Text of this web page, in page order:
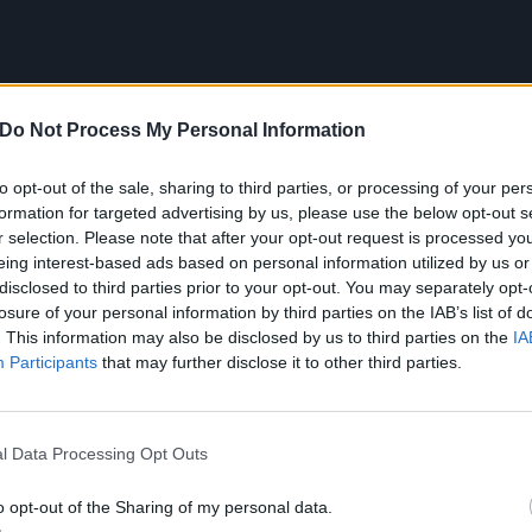
Do Not Process My Personal Information
opt-out of the sale, sharing to third parties, or processing of your
for targeted advertising by us, please use the below opt-out
selection. Please note that after your opt-out request is processed
interest-based ads based on personal information utilized by us
to third parties prior to your opt-out. You may separately
of your personal information by third parties on the IAB’s list of
This information may also be disclosed by us to third parties on the
Participants that may further disclose it to other third parties.
Data Processing Opt Outs
opt-out of the Sharing of my personal data.
Us All is the intro track on ADTR’s Gold-certified
changed the course of two of the most prosperous rock
punk and metalcore. Although the two had been flirting
the ’00s – a crush that could arguably be traced back
,mosh-inducing metalcore
quintet made their Victory Records debut in 2007 with